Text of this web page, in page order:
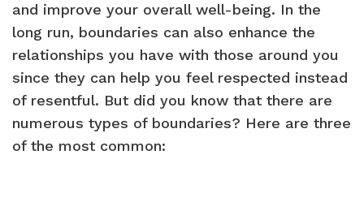
and improve your overall well-being. In the
long run, boundaries can also enhance the
relationships you have with those around you
since they can help you feel respected instead
of resentful. But did you know that there are
numerous types of boundaries? Here are three
of the most common: